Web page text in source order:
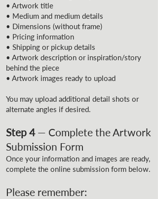
• Artwork title
• Medium and medium details
• Dimensions (without frame)
• Pricing information
• Shipping or pickup details
• Artwork description or inspiration/story
behind the piece
• Artwork images ready to upload
You may upload additional detail shots or
alternate angles if desired.
Step 4— Complete the Artwork
Submission Form
Once your information and images are ready,
complete the online submission form below.
Please remember: